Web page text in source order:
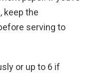
keep the
serving to
or up to 6 if